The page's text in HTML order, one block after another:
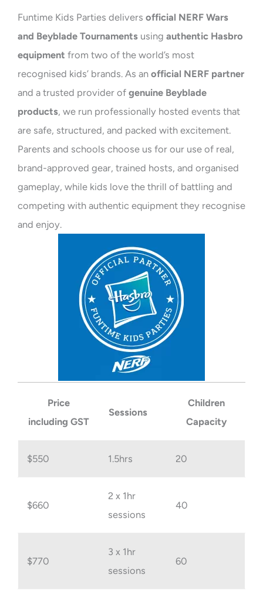
Funtime Kids Parties delivers official NERF Wars
and Beyblade Tournaments using authentic Hasbro
equipment from two of the world’s most
recognised kids’ brands. As an official NERF partner
and a trusted provider of genuine Beyblade
products, we run professionally hosted events that
are safe, structured, and packed with excitement.
Parents and schools choose us for our use of real,
brand-approved gear, trained hosts, and organised
gameplay, while kids love the thrill of battling and
competing with authentic equipment they recognise
and enjoy.
Price
including GST
Sessions
Children
Capacity
$550 1.5hrs 20
$660
2 x 1hr
sessions
40
$770
3 x 1hr
sessions
60